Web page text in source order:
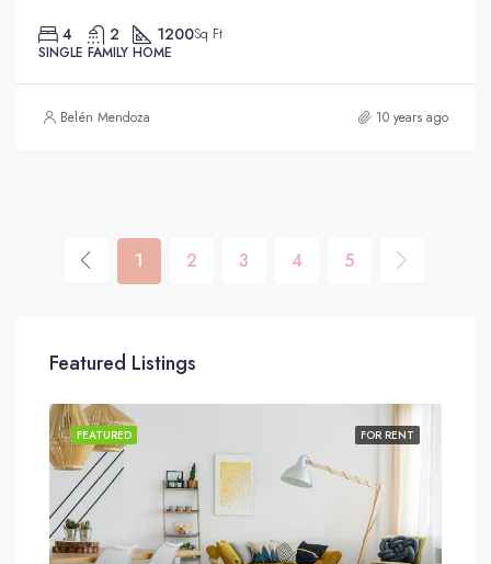
4 2 1200Sq Ft
SINGLE FAMILY HOME
Belén Mendoza 10 years ago
1 2 3 4 5
Featured Listings
FOR RENT
FEATURED